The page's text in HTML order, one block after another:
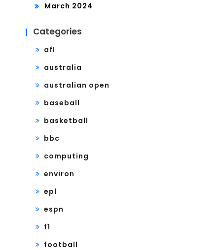
March 2024
Categories
afl
australia
australian open
baseball
basketball
bbc
computing
environ
epl
espn
f1
football